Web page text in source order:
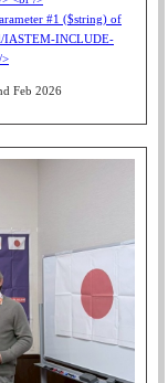
Feb 2026